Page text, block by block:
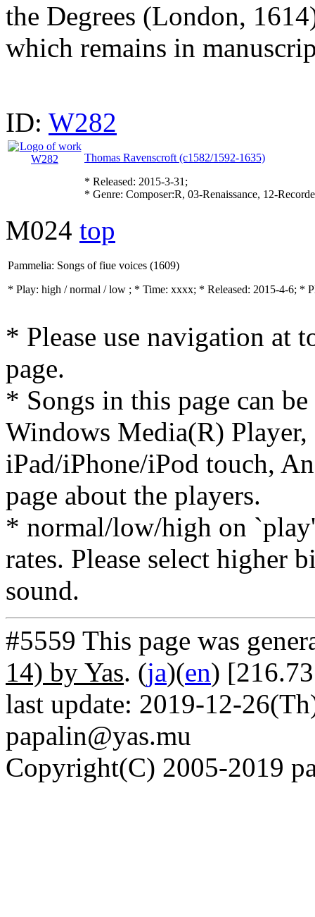
the Degrees (London,
which remains in
ID: W282
Thomas Ravenscroft (c1582/1592-1635)
* Released: 2015-3-31;
* Genre: Composer:R, 03-Renaissance, 12-
M024 top
Pammelia: Songs of fiue voices (1609)
* Play: high / normal / low ; * Time: xxxx; * Released: 2015-4-6; *
* Please use navigation at
page.
* Songs in this page can
Windows Media(R)
iPad/iPhone/iPod touch,
page about the players.
* normal/low/high on
rates. Please select higher
sound.
#5559 This page was
14) by Yas. (ja)(en)
last update: 2019-12-
papalin@yas.mu
Copyright(C) 2005-2019